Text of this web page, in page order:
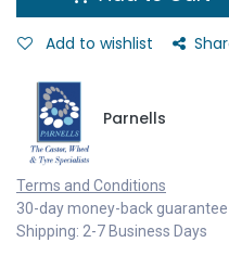
Add to wishlist
Parnells
Terms and Conditions
30-day money-back guarantee
Shipping: 2-7 Business Days